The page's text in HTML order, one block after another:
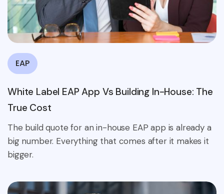
EAP
White Label EAP App Vs Building In-House: The
True Cost
The build quote for an in-house EAP app is already a
big number. Everything that comes after it makes it
bigger.